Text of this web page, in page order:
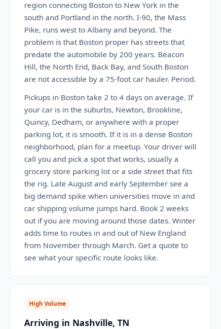
region connecting Boston to New York in the
south and Portland in the north. I-90, the Mass
Pike, runs west to Albany and beyond. The
problem is that Boston proper has streets that
predate the automobile by 200 years. Beacon
Hill, the North End, Back Bay, and South Boston
are not accessible by a 75-foot car hauler. Period.
Pickups in Boston take 2 to 4 days on average. If
your car is in the suburbs, Newton, Brookline,
Quincy, Dedham, or anywhere with a proper
parking lot, it is smooth. If it is in a dense Boston
neighborhood, plan for a meetup. Your driver will
call you and pick a spot that works, usually a
grocery store parking lot or a side street that fits
the rig. Late August and early September see a
big demand spike when universities move in and
car shipping volume jumps hard. Book 2 weeks
out if you are moving around those dates. Winter
adds time to routes in and out of New England
from November through March. Get a quote to
see what your specific route looks like.
High Volume
Arriving in Nashville, TN